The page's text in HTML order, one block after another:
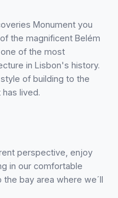
Monument you
the magnificent Belém
of the most
in Lisbon's history.
of building to the
lived.
perspective, enjoy
in our comfortable
the bay area where we´ll